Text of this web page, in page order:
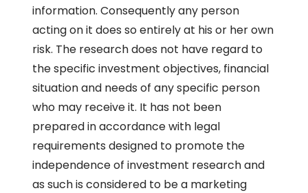
information. Consequently any person
acting on it does so entirely at his or her own
risk. The research does not have regard to
the specific investment objectives, financial
situation and needs of any specific person
who may receive it. It has not been
prepared in accordance with legal
requirements designed to promote the
independence of investment research and
as such is considered to be a marketing